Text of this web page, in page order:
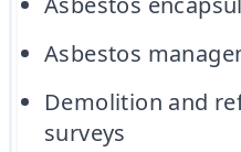
Asbestos
Demolition and
surveys